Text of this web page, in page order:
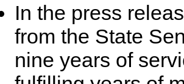
In the press
from the State
nine years of